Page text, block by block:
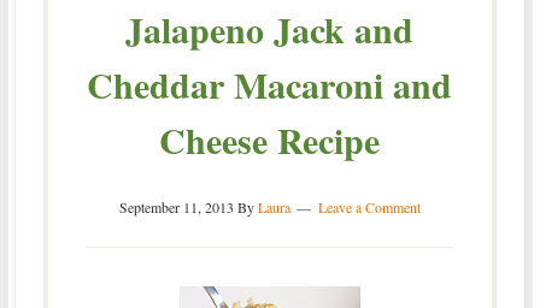
Jalapeno Jack and
Cheddar Macaroni and
Cheese Recipe
September 11, 2013 ByLaura Leave a Comment